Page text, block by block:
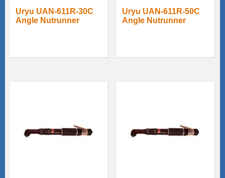
Uryu UAN-611R-30C
Angle Nutrunner
Uryu UAN-611R-50C
Angle Nutrunner